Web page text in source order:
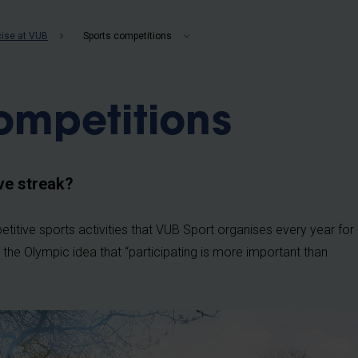
at VUB Sports competitions
streak?
sports activities that VUB Sport organises every year for
Olympic idea that “participating is more important than